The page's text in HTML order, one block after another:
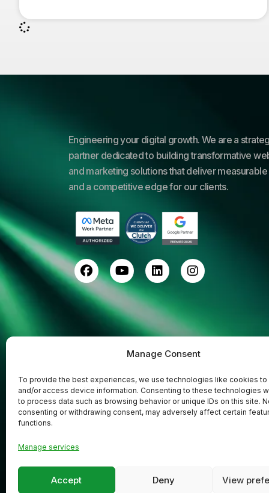
Manage Consent
To provide the best experiences, we use technologies like cookies to
and/or access device information. Consenting to these technologies
to process data such as browsing behavior or unique IDs on this site.
consenting or withdrawing consent, may adversely affect certain
functions.
Manage services
Accept Deny View
Engineering your digital growth. We are a
partner dedicated to building transformative
and marketing solutions that deliver
and a competitive edge for our clients.